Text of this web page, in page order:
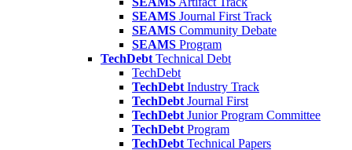
SEAMS Journal First Track
SEAMS Community Debate
SEAMS Program
TechDebt Technical Debt
TechDebt
TechDebt Industry Track
TechDebt Journal First
TechDebt Junior Program Committee
TechDebt Program
TechDebt Technical Papers